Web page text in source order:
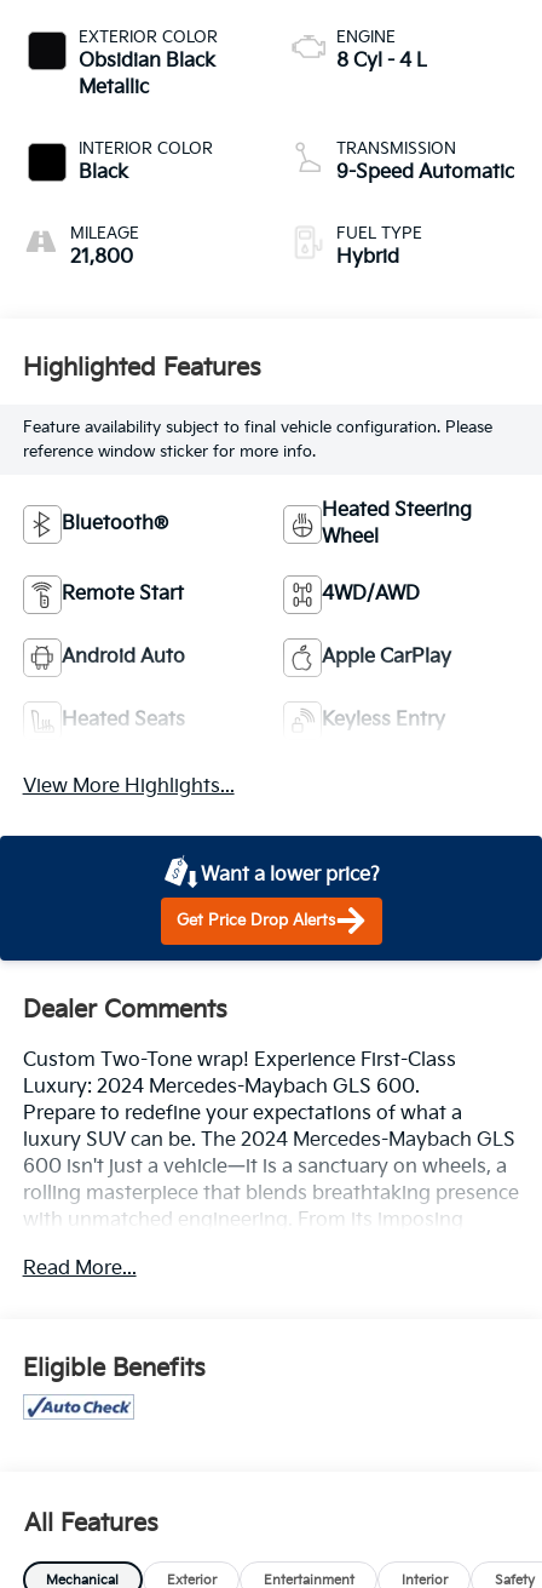
EXTERIOR COLOR
Obsidian Black
Metallic
INTERIOR COLOR
Black
MILEAGE
21,800
ENGINE
8 Cyl - 4 L
TRANSMISSION
9-Speed Automatic
FUEL TYPE
Hybrid
Highlighted Features
Feature availability subject to final vehicle configuration. Please
reference window sticker for more info.
Bluetooth®
Heated Steering
Wheel
Remote Start 4WD/AWD
Android Auto Apple CarPlay
Heated Seats Keyless Entry
View More Highlights...
Want a lower price?
Get Price Drop Alerts
Dealer Comments
Custom Two-Tone wrap! Experience First-Class
Luxury: 2024 Mercedes-Maybach GLS 600.
Prepare to redefine your expectations of what a
luxury SUV can be. The 2024 Mercedes-Maybach GLS
600 isn't just a vehicle—it is a sanctuary on wheels, a
rolling masterpiece that blends breathtaking presence
with unmatched engineering. From its imposing
polished forged wheels, this ultra-luxury SUV
Performance That Deserves an OvationBeneath the
sculpted hood lies a hand-assembled 4.0L V8 Biturbo
engine with EQ Boost mild-hybrid technology,
seconds. Yet, power is nothing without poise.
CONTROL adaptive suspension system, the GLS 600
Read More...
Eligible Benefits
All Features
Mechanical Exterior Entertainment Interior Safety